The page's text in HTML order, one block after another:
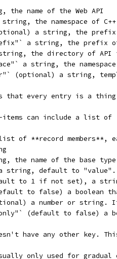
name of the Web API
the namespace of C++
a string, the prefix
a string, the prefix
the directory of API
a string, the
(optional) a string,
is that every entry is a
items can include a list of
of **record members**,
the name of the base type
string, default to "value".
to 1 if not set), a string.
to false) a boolean
a number or string. If
(default to false) a
have any other key.
only used for gradual